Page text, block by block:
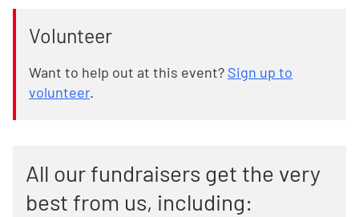
Volunteer
Want to help out at this event? Sign up to
volunteer.
All our fundraisers get the very
best from us, including: